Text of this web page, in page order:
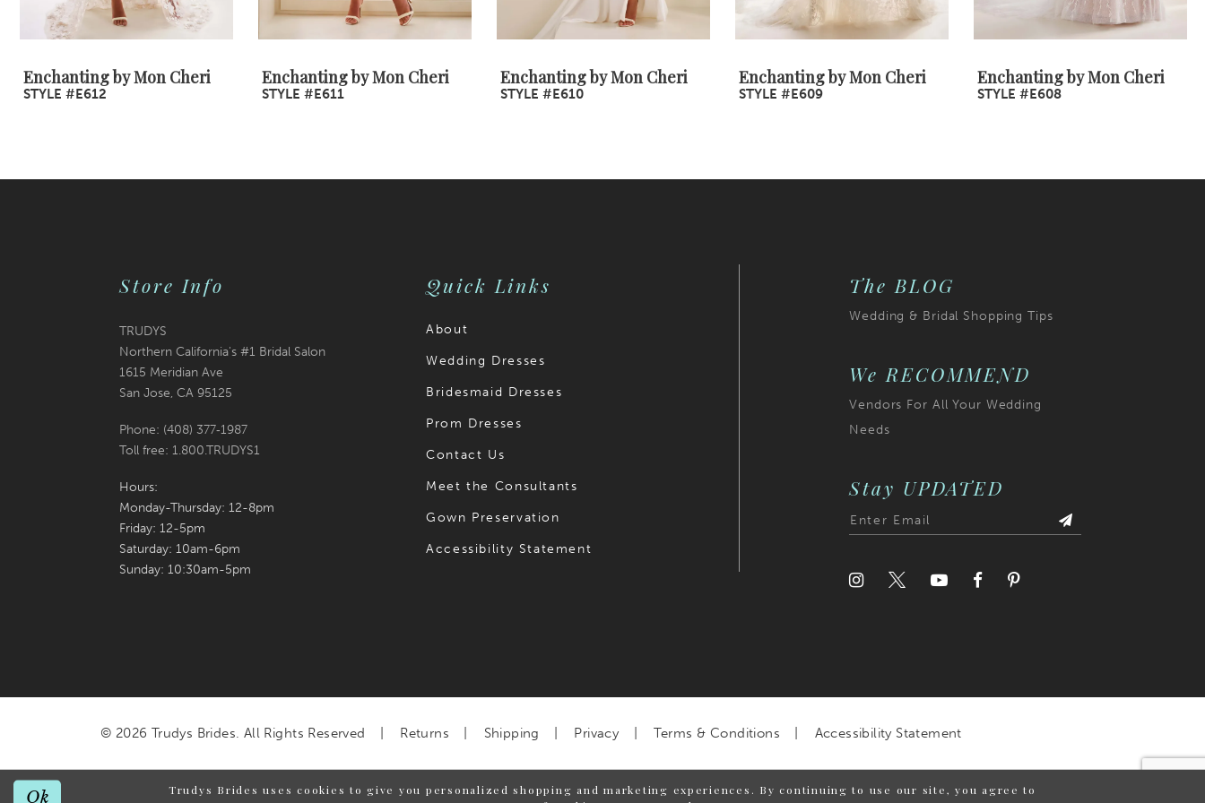
10
Enchanting by Mon Cheri
STYLE #E612
Enchanting by Mon Cheri
STYLE #E611
Enchanting by Mon Cheri
STYLE #E610
Enchanting by Mon Cheri
STYLE #E609
Enchanting by Mon Cheri
STYLE #E608
Store Info
TRUDYS
Northern California's #1 Bridal Salon
1615 Meridian Ave
San Jose, CA 95125
Phone: (408) 377‑1987
Toll free: 1.800.TRUDYS1
Hours:
Monday-Thursday: 12-8pm
Friday: 12-5pm
Saturday: 10am-6pm
Sunday: 10:30am-5pm
Quick Links
About
Wedding Dresses
Bridesmaid Dresses
Prom Dresses
Contact Us
Meet the Consultants
Gown Preservation
Accessibility Statement
The BLOG
Wedding & Bridal Shopping Tips
We RECOMMEND
Vendors For All Your Wedding
Needs
Stay UPDATED
© 2026 Trudys Brides. All Rights Reserved Returns Shipping Privacy Terms & Conditions Accessibility Statement
Trudys Brides uses cookies to give you personalized shopping and marketing experiences. By continuing to use our site, you agree to
Ok